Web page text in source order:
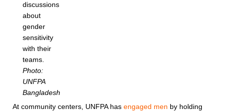
discussions
about
gender
sensitivity
with their
teams.
Photo:
UNFPA
Bangladesh
At community centers, UNFPA has engaged men by holding